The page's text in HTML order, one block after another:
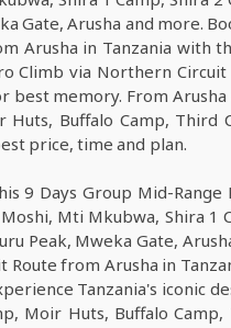
Gate, Arusha and more.
Arusha in Tanzania with
Climb via Northern
memory. From
Buffalo Camp, Third
price, time and plan.
9 Days Group Mid-
Mti Mkubwa, Shira 1
Peak, Mweka Gate,
from Arusha in
Tanzania's iconic
Moir Huts, Buffalo Camp,